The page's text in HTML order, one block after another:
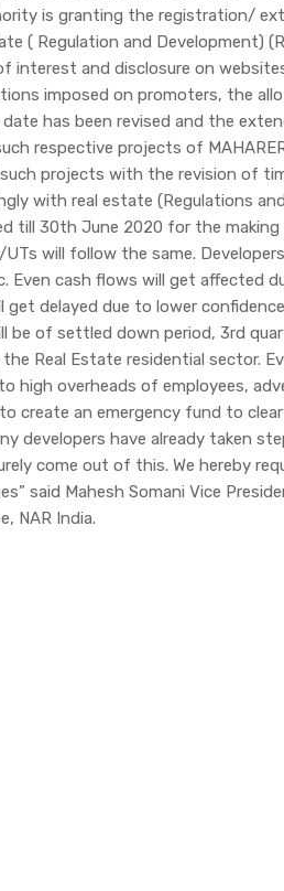
is granting the registration/
( Regulation and Development)
and disclosure on
imposed on promoters, the
has been revised and the
respective projects of
projects with the revision of
with real estate (Regulations
till 30th June 2020 for the making
will follow the same.
Even cash flows will get affected
get delayed due to lower
be of settled down period, 3rd
Real Estate residential sector.
high overheads of employees,
create an emergency fund to
developers have already taken
come out of this. We hereby
said Mahesh Somani Vice
NAR India.